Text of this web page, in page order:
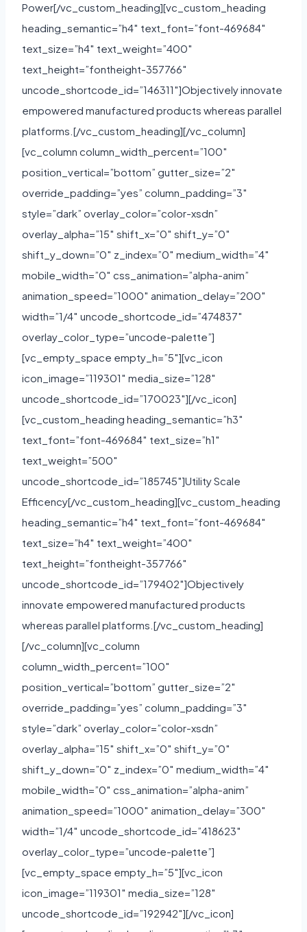
Power[/vc_custom_heading][vc_custom_heading
heading_semantic=”h4″ text_font=”font-469684″
text_size=”h4″ text_weight=”400″
text_height=”fontheight-357766″
uncode_shortcode_id=”146311″]Objectively innovate
empowered manufactured products whereas parallel
platforms.[/vc_custom_heading][/vc_column]
[vc_column column_width_percent=”100″
position_vertical=”bottom” gutter_size=”2″
override_padding=”yes” column_padding=”3″
style=”dark” overlay_color=”color-xsdn”
overlay_alpha=”15″ shift_x=”0″ shift_y=”0″
shift_y_down=”0″ z_index=”0″ medium_width=”4″
mobile_width=”0″ css_animation=”alpha-anim”
animation_speed=”1000″ animation_delay=”200″
width=”1/4″ uncode_shortcode_id=”474837″
overlay_color_type=”uncode-palette”]
[vc_empty_space empty_h=”5″][vc_icon
icon_image=”119301″ media_size=”128″
uncode_shortcode_id=”170023″][/vc_icon]
[vc_custom_heading heading_semantic=”h3″
text_font=”font-469684″ text_size=”h1″
text_weight=”500″
uncode_shortcode_id=”185745″]Utility Scale
Efficency[/vc_custom_heading][vc_custom_heading
heading_semantic=”h4″ text_font=”font-469684″
text_size=”h4″ text_weight=”400″
text_height=”fontheight-357766″
uncode_shortcode_id=”179402″]Objectively
innovate empowered manufactured products
whereas parallel platforms.[/vc_custom_heading]
[/vc_column][vc_column
column_width_percent=”100″
position_vertical=”bottom” gutter_size=”2″
override_padding=”yes” column_padding=”3″
style=”dark” overlay_color=”color-xsdn”
overlay_alpha=”15″ shift_x=”0″ shift_y=”0″
shift_y_down=”0″ z_index=”0″ medium_width=”4″
mobile_width=”0″ css_animation=”alpha-anim”
animation_speed=”1000″ animation_delay=”300″
width=”1/4″ uncode_shortcode_id=”418623″
overlay_color_type=”uncode-palette”]
[vc_empty_space empty_h=”5″][vc_icon
icon_image=”119301″ media_size=”128″
uncode_shortcode_id=”192942″][/vc_icon]